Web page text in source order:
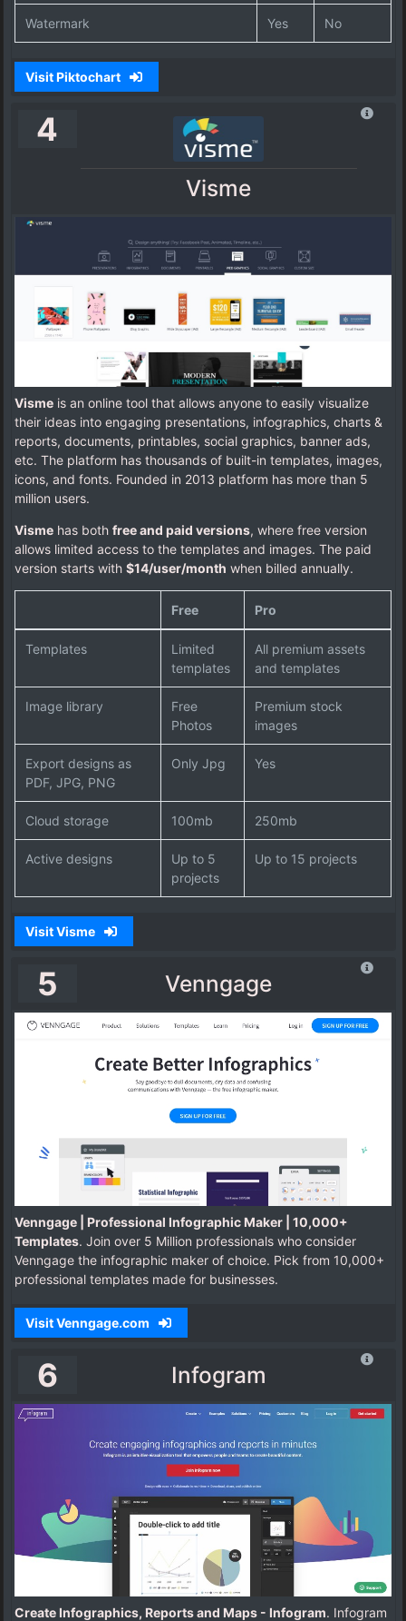
Watermark Yes No
Visit Piktochart
4
Visme
Visme is an online tool that allows anyone to easily visualize
their ideas into engaging presentations, infographics, charts &
reports, documents, printables, social graphics, banner ads,
etc. The platform has thousands of built-in templates, images,
icons, and fonts. Founded in 2013 platform has more than 5
million users.
Visme has both free and paid versions, where free version
allows limited access to the templates and images. The paid
version starts with $14/user/month when billed annually.
Free Pro
Templates
Limited
templates
All premium assets
and templates
Image library
Free
Photos
Premium stock
images
Export designs as
PDF, JPG, PNG
Only Jpg Yes
Cloud storage 100mb 250mb
Active designs
Up to 5
projects
Up to 15 projects
Visit Visme
5 Venngage
Venngage | Professional Infographic Maker | 10,000+
Templates. Join over 5 Million professionals who consider
Venngage the infographic maker of choice. Pick from 10,000+
professional templates made for businesses.
Visit Venngage.com
6 Infogram
Create Infographics, Reports and Maps - Infogram. Infogram